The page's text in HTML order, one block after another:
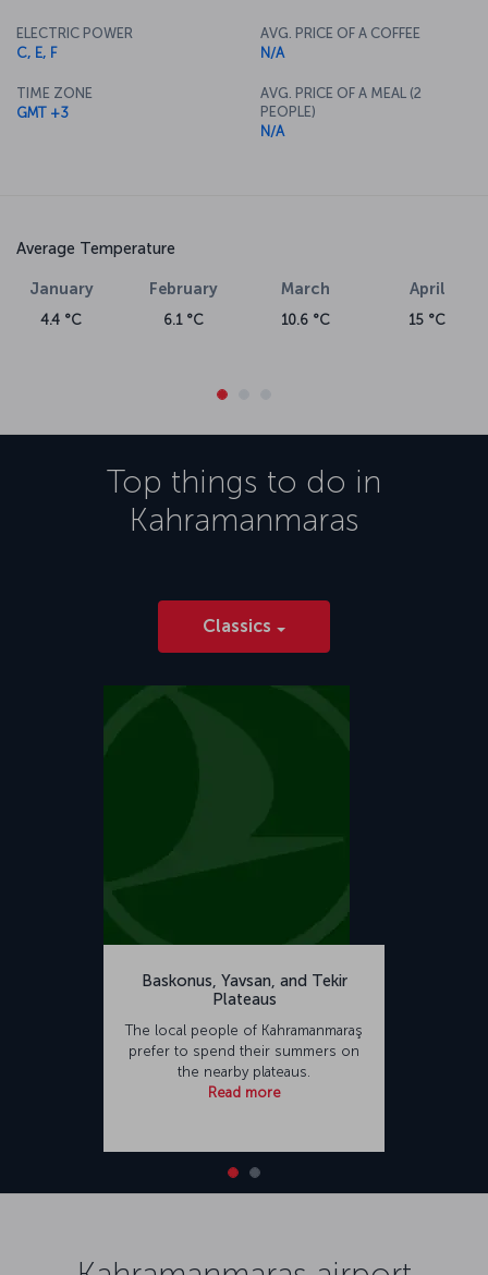
ELECTRIC POWER
C, E, F
TIME ZONE
GMT +3
AVG. PRICE OF A COFFEE
N/A
AVG. PRICE OF A MEAL (2
PEOPLE)
N/A
Average Temperature
January
4.4 °C
February
6.1 °C
March
10.6 °C
April
15 °C
Top things to do in
Kahramanmaras
Classics
Baskonus, Yavsan, and Tekir
Plateaus
The local people of Kahramanmaraş
prefer to spend their summers on
the nearby plateaus.
Read more